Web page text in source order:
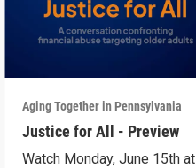
Aging Together in Pennsylvania
Justice for All - Preview
Watch Monday, June 15th at